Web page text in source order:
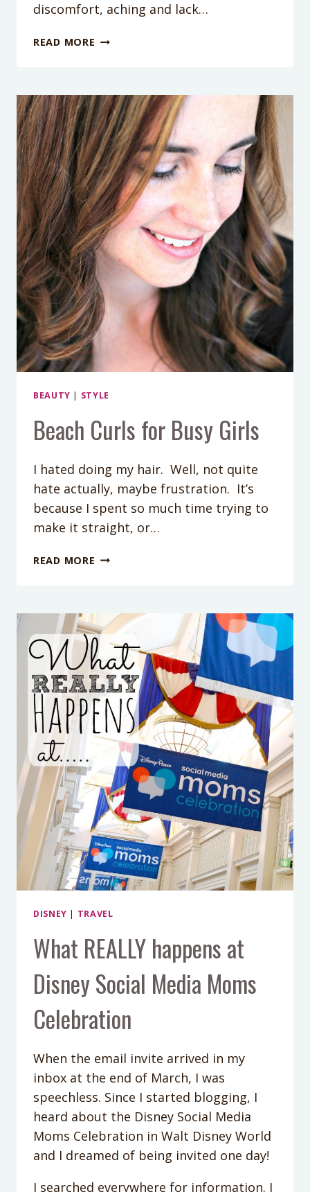
discomfort, aching and lack…
READ MORE PERFECT
RECOVERY
BEAUTY | STYLE
Beach Curls for Busy Girls
I hated doing my hair. Well, not quite
hate actually, maybe frustration. It’s
because I spent so much time trying to
make it straight, or…
READ MORE BEACH
GIRLS
DISNEY | TRAVEL
What REALLY happens at
Disney Social Media Moms
Celebration
When the email invite arrived in my
inbox at the end of March, I was
speechless. Since I started blogging, I
heard about the Disney Social Media
Moms Celebration in Walt Disney World
and I dreamed of being invited one day!
I searched everywhere for information. I